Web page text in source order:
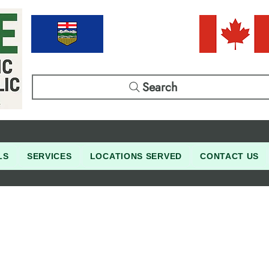
Search
SERVICES LOCATIONS SERVED CONTACT US